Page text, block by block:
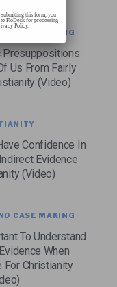
CASE MAKING
Presuppositions
Us From Fairly
(Video)
Confidence In
Evidence
(Video)
CASE MAKING
To Understand
When
For Christianity
this form, you
FloDesk for processing
Policy.